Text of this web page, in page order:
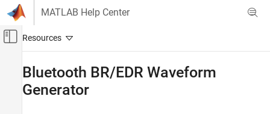
Skip to content
MATLAB Help Center
Off-Canvas Navigation Menu Toggle
Wireless Communications
Bluetooth BR/EDR Waveform
Generator